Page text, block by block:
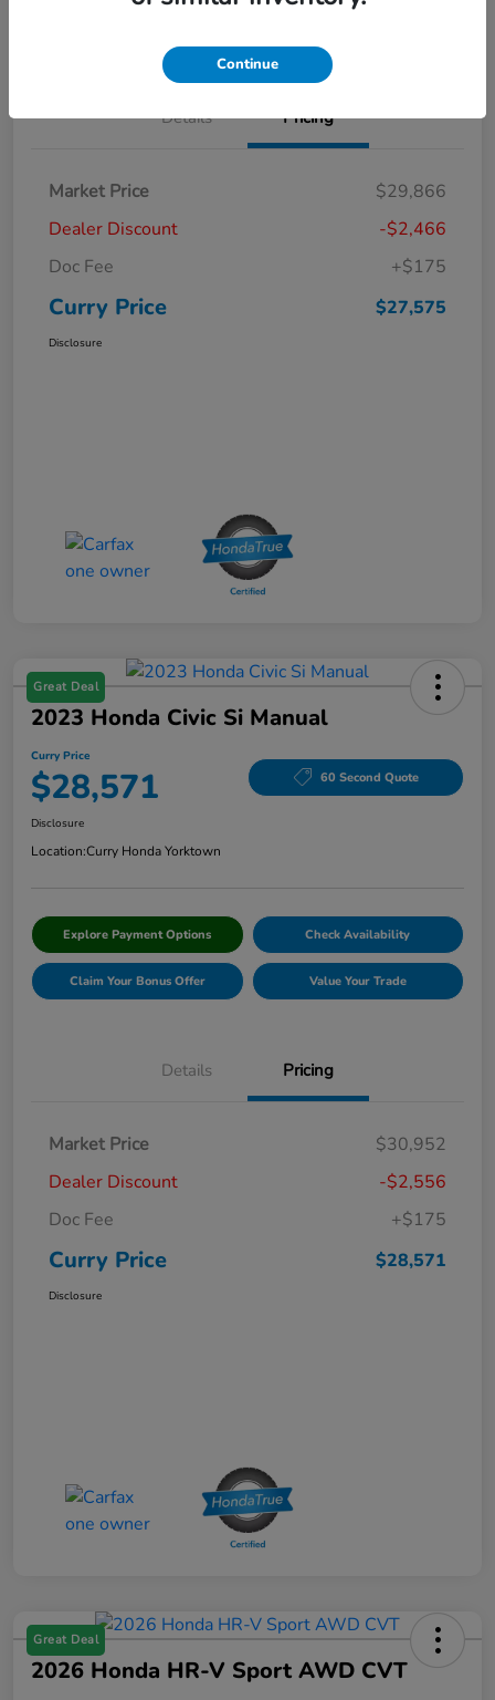
Details Pricing
Market Price
$29,866
Dealer Discount
-$2,466
Doc Fee
+$175
Curry Price $27,575
Disclosure
Great Deal
2023 Honda Civic Si Manual
Curry Price
$28,571 60 Second Quote
Disclosure
Location:Curry Honda Yorktown
Explore Payment Options Check Availability
Claim Your Bonus Offer Value Your Trade
Details Pricing
Market Price
$30,952
Dealer Discount
-$2,556
Doc Fee
+$175
Curry Price $28,571
Disclosure
Great Deal
2026 Honda HR-V Sport AWD CVT
Continue